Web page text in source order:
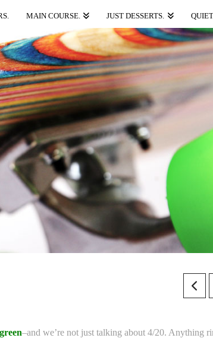
MAIN COURSE. JUST DESSERTS.
green–and we’re not just talking about 4/20. Anything